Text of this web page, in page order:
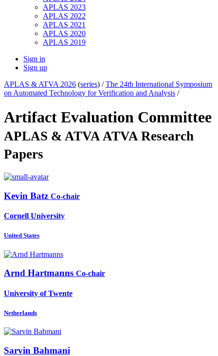
APLAS 2023
APLAS 2022
APLAS 2021
APLAS 2020
APLAS 2019
Sign in
Sign up
APLAS & ATVA 2026 (series) /The 24th International Symposium
on Automated Technology for Verification and Analysis /
Artifact Evaluation Committee
APLAS & ATVA ATVA Research
Papers
Kevin Batz Co-chair
Cornell University
United States
Arnd Hartmanns Co-chair
University of Twente
Netherlands
Sarvin Bahmani